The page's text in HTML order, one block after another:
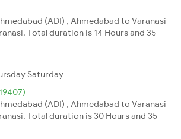
(ADI) , Ahmedabad to Varanasi
Total duration is 14 Hours and 35
Saturday
(ADI) , Ahmedabad to Varanasi
Total duration is 30 Hours and 35